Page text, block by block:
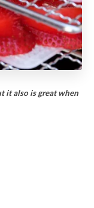
it also is great when